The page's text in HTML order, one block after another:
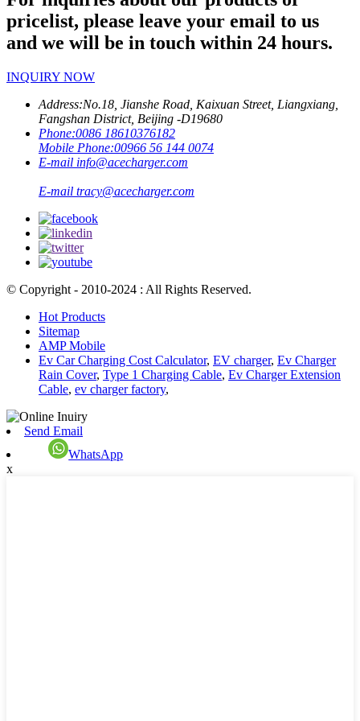
pricelist, please leave your email to us
and we will be in touch within 24 hours.
INQUIRY NOW
Address:No.18, Jianshe Road, Kaixuan Street, Liangxiang,
Fangshan District, Beijing -D19680
Phone:0086 18610376182
Mobile Phone:00966 56 144 0074
E-mail info@acecharger.com
E-mail tracy@acecharger.com
© Copyright - 2010-2024 : All Rights Reserved.
Hot Products
Sitemap
AMP Mobile
Ev Car Charging Cost Calculator, EV charger, Ev Charger
Rain Cover, Type 1 Charging Cable, Ev Charger Extension
Cable, ev charger factory,
Send Email
WhatsApp
x